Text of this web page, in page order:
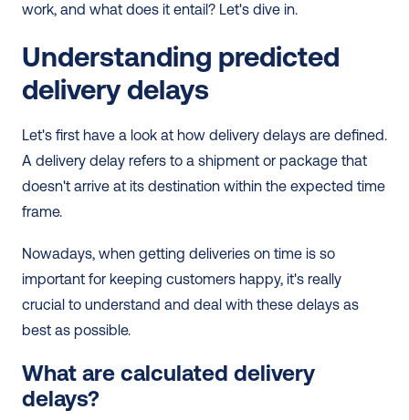
work, and what does it entail? Let's dive in.
Understanding predicted
delivery delays
Let's first have a look at how delivery delays are defined.
A delivery delay refers to a shipment or package that
doesn't arrive at its destination within the expected time
frame.
Nowadays, when getting deliveries on time is so
important for keeping customers happy, it's really
crucial to understand and deal with these delays as
best as possible.
What are calculated delivery
delays?